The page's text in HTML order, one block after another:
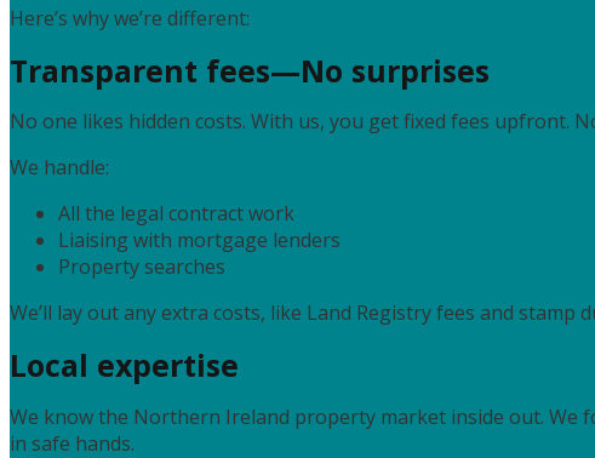
Here’s why we’re different:
Transparent fees—No surprises
No one likes hidden costs. With us, you get fixed fees upfront.
We handle:
All the legal contract work
Liaising with mortgage lenders
Property searches
We’ll lay out any extra costs, like Land Registry fees and stamp
Local expertise
We know the Northern Ireland property market inside out. We
in safe hands.